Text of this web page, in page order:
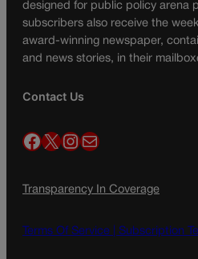
designed for public policy arena
subscribers also receive the
award-winning newspaper,
and news stories, in their
Contact Us
Facebook X InstagramMail
Transparency In Coverage
Terms Of Service | Subscription